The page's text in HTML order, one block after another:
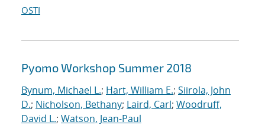
OSTI
Pyomo Workshop Summer 2018
Bynum, Michael L.; Hart, William E.; Siirola, John
D.; Nicholson, Bethany; Laird, Carl; Woodruff,
David L.; Watson, Jean-Paul